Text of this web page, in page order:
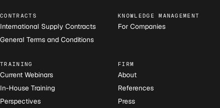
CONTRACTS
International Supply Contracts
General Terms and Conditions
KNOWLEDGE MANAGEMENT
For Companies
TRAINING
Current Webinars
In-House Training
Perspectives
FIRM
About
References
Press